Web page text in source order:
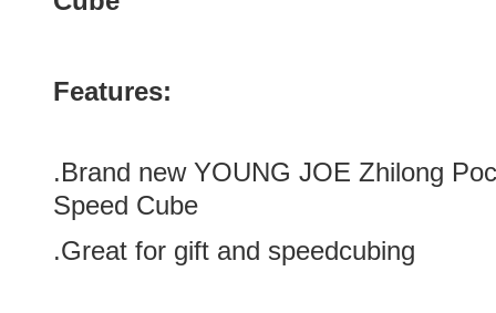
Features:
.Brand new YOUNG JOE Zhilong
Speed Cube
.Great for gift and speedcubing